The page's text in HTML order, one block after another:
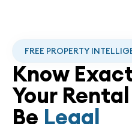
FREE PROPERTY
Know
Your
Be Legal